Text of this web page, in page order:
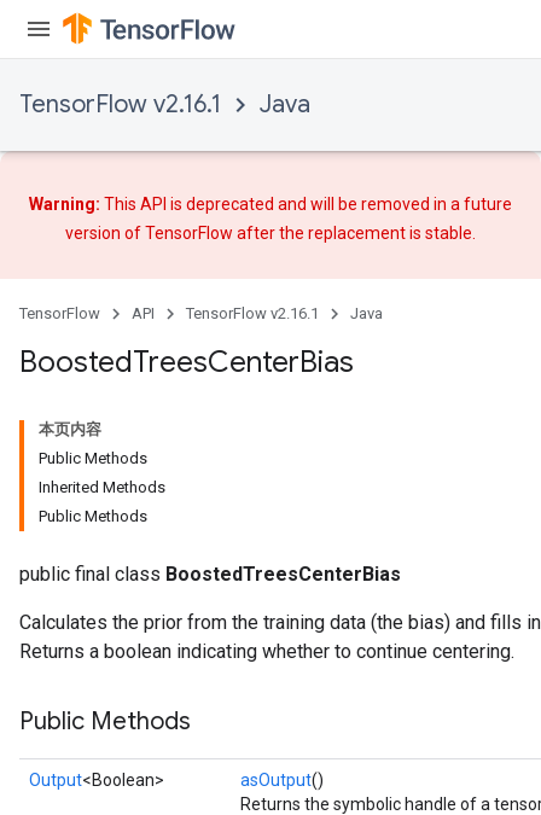
TensorFlow v2.16.1 Java
Warning: This API is deprecated and will be removed in a future
version of TensorFlow afterthe replacementis stable.
TensorFlow API TensorFlow v2.16.1 Java
BoostedTreesCenterBias
本页内容
Public Methods
Inherited Methods
Public Methods
public final class BoostedTreesCenterBias
Calculates the prior from the training data (the bias) and fills
Returns a boolean indicating whether to continue centering.
Public Methods
Output<Boolean> asOutput()
Returns the symbolic handle of a